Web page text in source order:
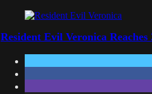
Resident Evil Veronica